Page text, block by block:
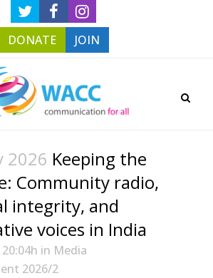
DONATE JOIN
2026 Keeping the
Community radio,
integrity, and
voices in India
in Media
2026/2